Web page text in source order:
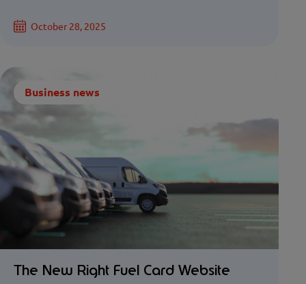
October 28, 2025
Business news
The New Right Fuel Card Website